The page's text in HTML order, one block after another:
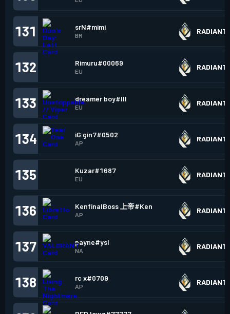
131 srN#mimi
BR RADIANT
132 Rimuru#00069
EU RADIANT
133 dreamer boy#lll
EU RADIANT
134 iG gin7#0502
AP RADIANT
135 Kuzar#1687
EU RADIANT
136 KenfinalBoss 上帝#Ken
AP RADIANT
137 payne#ysl
NA RADIANT
138 rc x#0709
AP RADIANT